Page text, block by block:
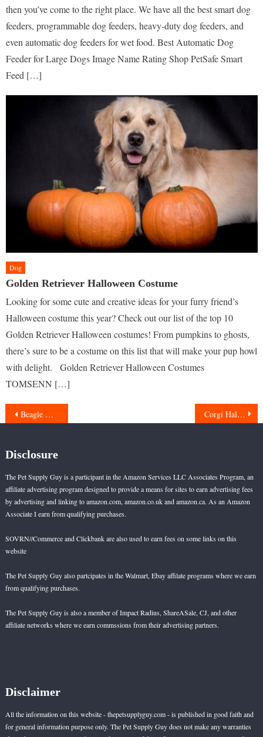
then you’ve come to the right place. We have all the best smart dog
feeders, programmable dog feeders, heavy-duty dog feeders, and
even automatic dog feeders for wet food. Best Automatic Dog
Feeder for Large Dogs Image Name Rating Shop PetSafe Smart
Feed […]
Dog
Golden Retriever Halloween Costume
Looking for some cute and creative ideas for your furry friend’s
Halloween costume this year? Check out our list of the top 10
Golden Retriever Halloween costumes! From pumpkins to ghosts,
there’s sure to be a costume on this list that will make your pup howl
with delight. Golden Retriever Halloween Costumes
TOMSENN […]
Post
Beagle Halloween Costumes Corgi Halloween Costumes
Disclosure
The Pet Supply Guy is a participant in the Amazon Services LLC Associates Program, an
affiliate advertising program designed to provide a means for sites to earn advertising fees
by advertising and linking to amazon.com, amazon.co.uk and amazon.ca. As an Amazon
Associate I earn from qualifying purchases.
SOVRN//Commerce and Clickbank are also used to earn fees on some links on this
website
The Pet Supply Guy also partcipates in the Walmart, Ebay affilate programs where we earn
from qualifying purchases.
The Pet Supply Guy is also a member of Impact Radius, ShareASale, CJ, and other
affiliate networks where we earn commssions from their advertising partners.
Disclaimer
All the information on this website - thepetsupplyguy.com - is published in good faith and
for general information purpose only. The Pet Supply Guy does not make any warranties